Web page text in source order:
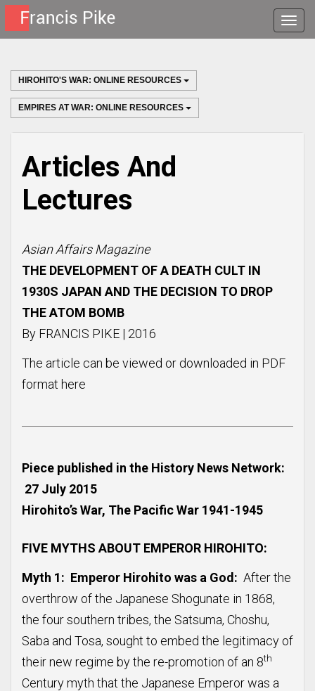
Toggle
HIROHITO'S WAR: ONLINE RESOURCES
EMPIRES AT WAR: ONLINE RESOURCES
Articles And
Lectures
Asian Affairs Magazine
THE DEVELOPMENT OF A DEATH CULT IN
1930S JAPAN AND THE DECISION TO DROP
THE ATOM BOMB
By FRANCIS PIKE | 2016
The article can be viewed or downloaded in PDF
format here
Piece published in the History News Network:
27 July 2015
Hirohito’s War, The Pacific War 1941-1945
FIVE MYTHS ABOUT EMPEROR HIROHITO:
Myth 1: Emperor Hirohito was a God: After the
overthrow of the Japanese Shogunate in 1868,
the four southern tribes, the Satsuma, Choshu,
Saba and Tosa, sought to embed the legitimacy of
their new regime by the re-promotion of an 8th
Century myth that the Japanese Emperor was a